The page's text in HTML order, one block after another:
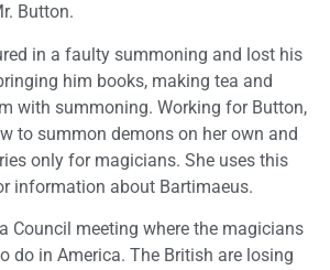
Button.
in a faulty summoning and lost his
him books, making tea and
with summoning. Working for Button,
to summon demons on her own and
only for magicians. She uses this
information about Bartimaeus.
Council meeting where the magicians
do in America. The British are losing